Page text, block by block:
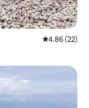
4.86 out of 5
4.86 (22)